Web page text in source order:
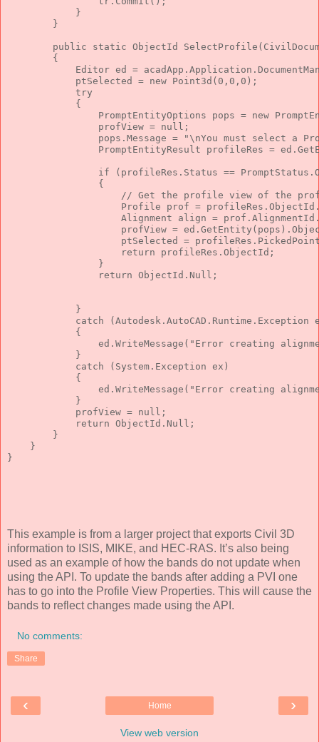
            }
        }
public static ObjectId
        {
Editor ed =
            ptSelected =
new Point3d(0,0,0);
try
            {
                PromptEntityOptions pops =
new
                profView =
null ;
                pops.Message =
"\nYou must select a
PromptEntityResult profileRes =
if (profileRes.Status ==
                {
// Get the profile view of the
Profile prof =
Alignment align =
profView =
ptSelected =
return profileRes.ObjectId;
                }
return ObjectId.Null;
            }
catch (Autodesk.AutoCAD.Runtime.Exception
            {
                ed.WriteMessage(
"Error creating
            }
catch (System.Exception ex)
            {
                ed.WriteMessage(
"Error creating
            }
            profView =
null ;
return ObjectId.Null;
        }
    }
}
This example is from a larger project that exports Civil 3D
information to ISIS, MIKE, and HEC-RAS. It’s also being
used as an example of how the bands do not update when
using the API. To update the bands after adding a PVI one
has to go into the Profile View Properties. This will cause the
bands to reflect changes made using the API.
No comments:
Share
‹ ›
Home
View web version